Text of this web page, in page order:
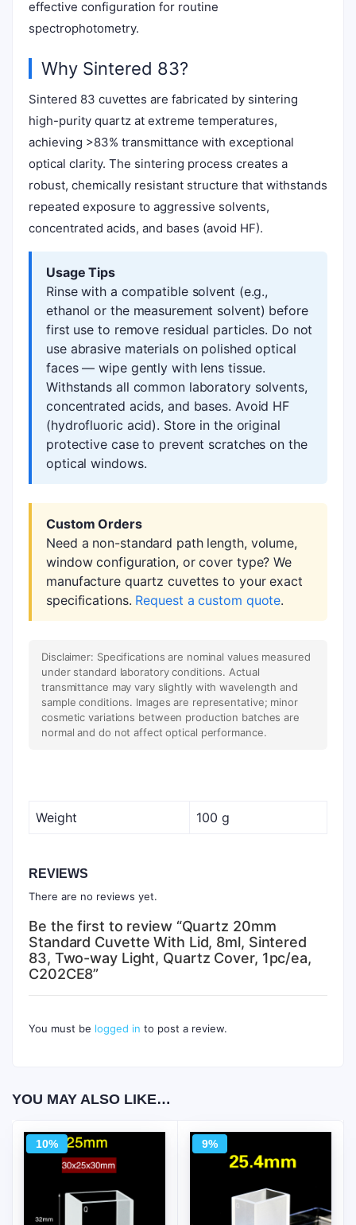
effective configuration for routine
spectrophotometry.
Why Sintered 83?
Sintered 83 cuvettes are fabricated by sintering
high-purity quartz at extreme temperatures,
achieving >83% transmittance with exceptional
optical clarity. The sintering process creates a
robust, chemically resistant structure that withstands
repeated exposure to aggressive solvents,
concentrated acids, and bases (avoid HF).
Usage Tips
Rinse with a compatible solvent (e.g.,
ethanol or the measurement solvent) before
first use to remove residual particles. Do not
use abrasive materials on polished optical
faces — wipe gently with lens tissue.
Withstands all common laboratory solvents,
concentrated acids, and bases. Avoid HF
(hydrofluoric acid). Store in the original
protective case to prevent scratches on the
optical windows.
Custom Orders
Need a non-standard path length, volume,
window configuration, or cover type? We
manufacture quartz cuvettes to your exact
specifications. Request a custom quote.
Disclaimer: Specifications are nominal values measured
under standard laboratory conditions. Actual
transmittance may vary slightly with wavelength and
sample conditions. Images are representative; minor
cosmetic variations between production batches are
normal and do not affect optical performance.
Weight 100 g
REVIEWS
There are no reviews yet.
Be the first to review “Quartz 20mm
Standard Cuvette With Lid, 8ml, Sintered
83, Two-way Light, Quartz Cover, 1pc/ea,
C202CE8”
You must be logged in to post a review.
YOU MAY ALSO LIKE…
10% 9%